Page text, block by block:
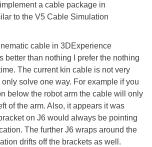
a cable package in
to the V5 Cable Simulation
cable in 3DExperience
better than nothing I prefer the nothing
The current kin cable is not very
solve one way. For example if you
below the robot arm the cable will only
of the arm. Also, it appears it was
on J6 would always be pointing
The further J6 wraps around the
drifts off the brackets as well.